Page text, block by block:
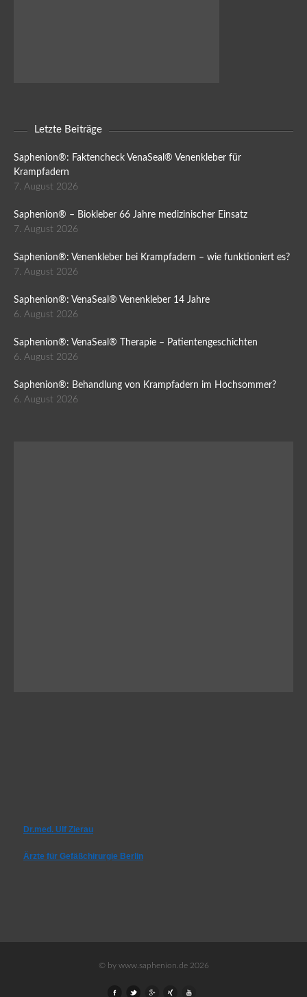
Letzte Beiträge
Saphenion®: Faktencheck VenaSeal® Venenkleber für
Krampfadern
7. August 2026
Saphenion® – Biokleber 66 Jahre medizinischer Einsatz
7. August 2026
Saphenion®: Venenkleber bei Krampfadern – wie funktioniert es?
7. August 2026
Saphenion®: VenaSeal® Venenkleber 14 Jahre
6. August 2026
Saphenion®: VenaSeal® Therapie – Patientengeschichten
6. August 2026
Saphenion®: Behandlung von Krampfadern im Hochsommer?
6. August 2026
Dr.med. Ulf Zierau
Ärzte für Gefäßchirurgie Berlin
© by www.saphenion.de 2026